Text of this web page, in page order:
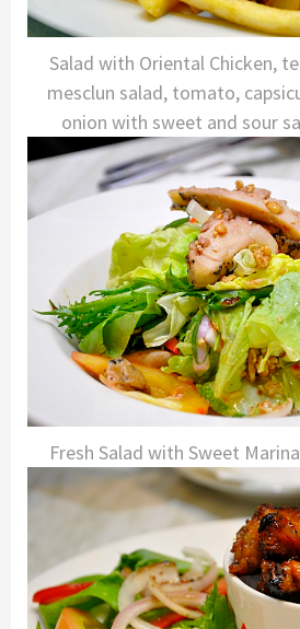
Salad with Oriental Chicken,
mesclun salad, tomato,
onion with sweet and sour
Fresh Salad with Sweet